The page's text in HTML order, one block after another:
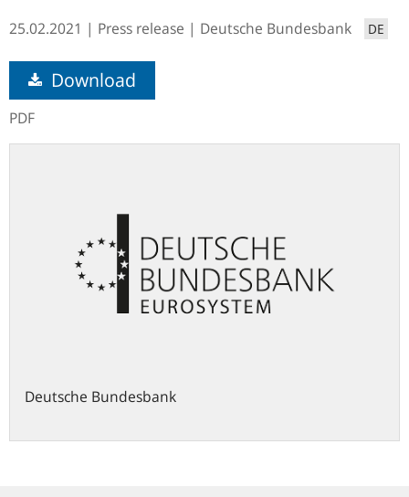
25.02.2021 Press release Deutsche Bundesbank DE
Download
PDF
Deutsche Bundesbank